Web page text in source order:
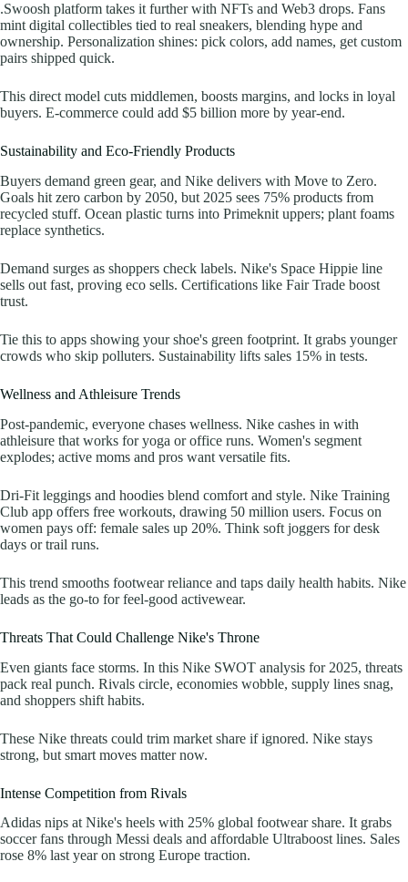
.Swoosh platform takes it further with NFTs and Web3 drops. Fans
mint digital collectibles tied to real sneakers, blending hype and
ownership. Personalization shines: pick colors, add names, get custom
pairs shipped quick.
This direct model cuts middlemen, boosts margins, and locks in loyal
buyers. E-commerce could add $5 billion more by year-end.
Sustainability and Eco-Friendly Products
Buyers demand green gear, and Nike delivers with Move to Zero.
Goals hit zero carbon by 2050, but 2025 sees 75% products from
recycled stuff. Ocean plastic turns into Primeknit uppers; plant foams
replace synthetics.
Demand surges as shoppers check labels. Nike's Space Hippie line
sells out fast, proving eco sells. Certifications like Fair Trade boost
trust.
Tie this to apps showing your shoe's green footprint. It grabs younger
crowds who skip polluters. Sustainability lifts sales 15% in tests.
Wellness and Athleisure Trends
Post-pandemic, everyone chases wellness. Nike cashes in with
athleisure that works for yoga or office runs. Women's segment
explodes; active moms and pros want versatile fits.
Dri-Fit leggings and hoodies blend comfort and style. Nike Training
Club app offers free workouts, drawing 50 million users. Focus on
women pays off: female sales up 20%. Think soft joggers for desk
days or trail runs.
This trend smooths footwear reliance and taps daily health habits. Nike
leads as the go-to for feel-good activewear.
Threats That Could Challenge Nike's Throne
Even giants face storms. In this Nike SWOT analysis for 2025, threats
pack real punch. Rivals circle, economies wobble, supply lines snag,
and shoppers shift habits.
These Nike threats could trim market share if ignored. Nike stays
strong, but smart moves matter now.
Intense Competition from Rivals
Adidas nips at Nike's heels with 25% global footwear share. It grabs
soccer fans through Messi deals and affordable Ultraboost lines. Sales
rose 8% last year on strong Europe traction.